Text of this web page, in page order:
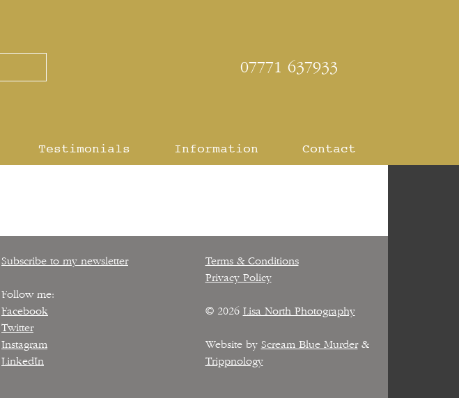
07771 637933
Testimonials Information Contact
Subscribe to my newsletter
Follow me:
Facebook
Twitter
Instagram
LinkedIn
Terms & Conditions
Privacy Policy
© 2026 Lisa North Photography
Website by Scream Blue Murder&
Trippnology